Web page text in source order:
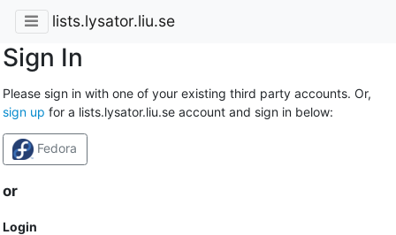
lists.lysator.liu.se
Sign In
Please sign in with one of your existing third party accounts. Or,
sign up for a lists.lysator.liu.se account and sign in below:
Fedora
or
Login